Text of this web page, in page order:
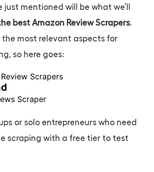
mentioned will be what we’ll
best Amazon Review Scrapers.
the most relevant aspects for
so here goes:
or solo entrepreneurs who need
scraping with a free tier to test